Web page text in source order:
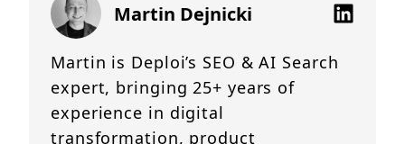
Martin Dejnicki
Martin is Deploi’s SEO & AI Search
expert, bringing 25+ years of
experience in digital
transformation, product